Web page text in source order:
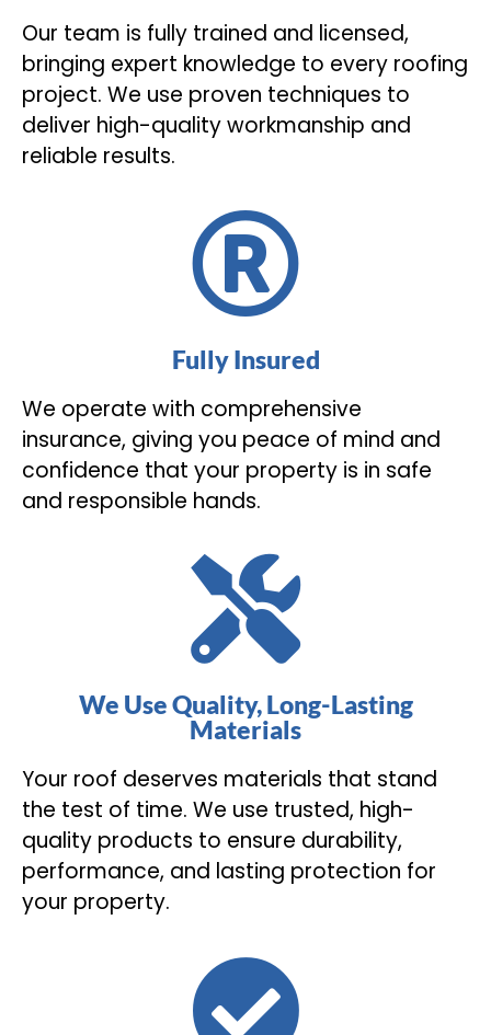
Our team is fully trained and licensed,
bringing expert knowledge to every roofing
project. We use proven techniques to
deliver high-quality workmanship and
reliable results.
Fully Insured
We operate with comprehensive
insurance, giving you peace of mind and
confidence that your property is in safe
and responsible hands.
We Use Quality, Long-Lasting
Materials
Your roof deserves materials that stand
the test of time. We use trusted, high-
quality products to ensure durability,
performance, and lasting protection for
your property.